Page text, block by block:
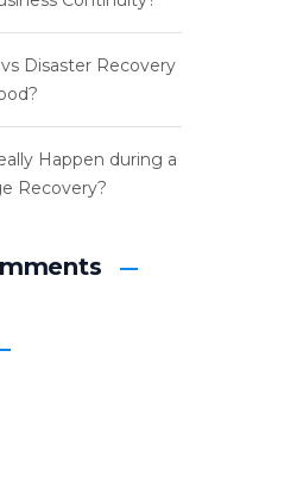
Disaster Recovery
Happen during a
Recovery?